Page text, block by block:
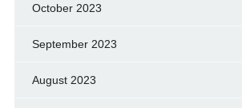
October 2023
September 2023
August 2023